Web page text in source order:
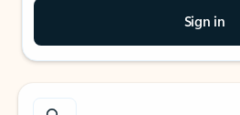
Sign in